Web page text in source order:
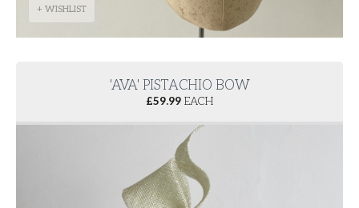
+ WISHLIST
'AVA' PISTACHIO BOW
£59.99 EACH